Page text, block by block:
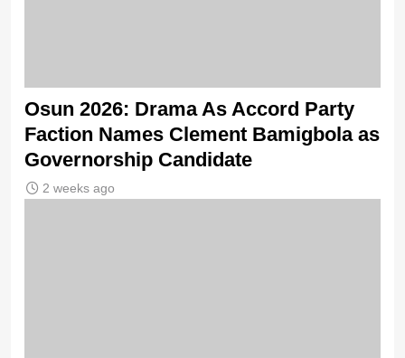
Osun 2026: Drama As Accord Party
Faction Names Clement Bamigbola as
Governorship Candidate
2 weeks ago